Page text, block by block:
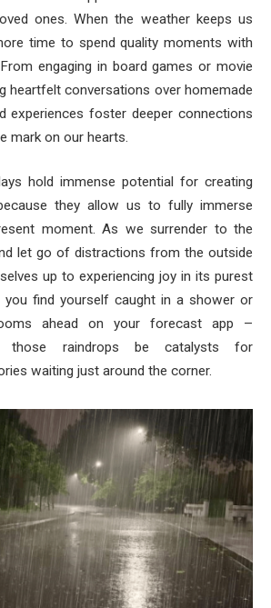
ones. When the weather keeps us
time to spend quality moments with
engaging in board games or movie
heartfelt conversations over homemade
experiences foster deeper connections
mark on our hearts.
hold immense potential for creating
they allow us to fully immerse
moment. As we surrender to the
let go of distractions from the outside
up to experiencing joy in its purest
find yourself caught in a shower or
ahead on your forecast app –
raindrops be catalysts for
waiting just around the corner.